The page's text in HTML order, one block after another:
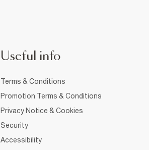
Useful info
Terms & Conditions
Promotion Terms & Conditions
Privacy Notice & Cookies
Security
Accessibility